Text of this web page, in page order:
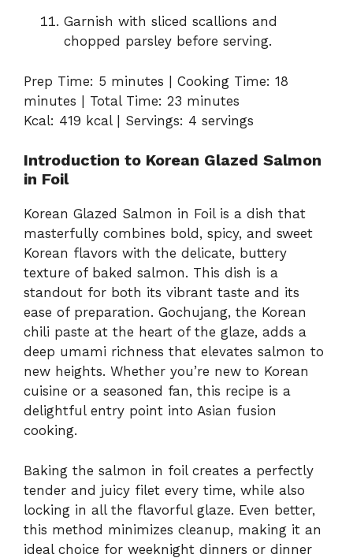
Garnish with sliced scallions and
chopped parsley before serving.
Prep Time: 5 minutes | Cooking Time: 18
minutes | Total Time: 23 minutes
Kcal: 419 kcal | Servings: 4 servings
Introduction to Korean Glazed Salmon
in Foil
Korean Glazed Salmon in Foil is a dish that
masterfully combines bold, spicy, and sweet
Korean flavors with the delicate, buttery
texture of baked salmon. This dish is a
standout for both its vibrant taste and its
ease of preparation. Gochujang, the Korean
chili paste at the heart of the glaze, adds a
deep umami richness that elevates salmon to
new heights. Whether you’re new to Korean
cuisine or a seasoned fan, this recipe is a
delightful entry point into Asian fusion
cooking.
Baking the salmon in foil creates a perfectly
tender and juicy filet every time, while also
locking in all the flavorful glaze. Even better,
this method minimizes cleanup, making it an
ideal choice for weeknight dinners or dinner